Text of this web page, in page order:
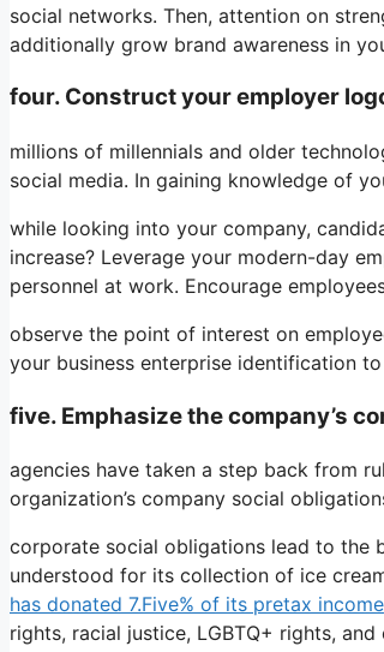
social networks. Then, attention on
additionally grow brand awareness in
four. Construct your employer
millions of millennials and older
social media. In gaining knowledge of
while looking into your company,
increase? Leverage your modern-day
personnel at work. Encourage
observe the point of interest on
your business enterprise identification
five. Emphasize the company’s
agencies have taken a step back from
organization’s company social
corporate social obligations lead to the
understood for its collection of ice
has donated 7.Five% of its pretax income
rights, racial justice, LGBTQ+ rights,